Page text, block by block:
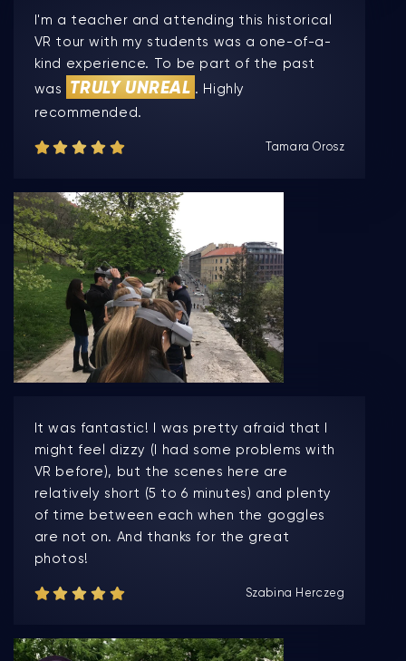
I'm a teacher and attending this historical
VR tour with my students was a one-of-a-
kind experience. To be part of the past
was
TRULY UNREAL . Highly
recommended.
Tamara Orosz
It was fantastic! I was pretty afraid that I
might feel dizzy (I had some problems with
VR before), but the scenes here are
relatively short (5 to 6 minutes) and plenty
of time between each when the goggles
are not on. And thanks for the great
photos!
Szabina Herczeg